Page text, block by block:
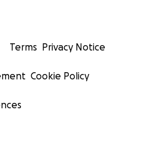
Terms Privacy Notice
Cookie Policy